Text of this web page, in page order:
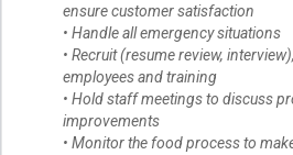
ensure customer satisfaction
• Handle all emergency situations
• Recruit (resume review,
employees and training
• Hold staff meetings to discuss
improvements
• Monitor the food process to